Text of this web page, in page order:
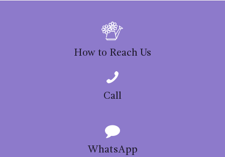
How to Reach Us
Call
WhatsApp